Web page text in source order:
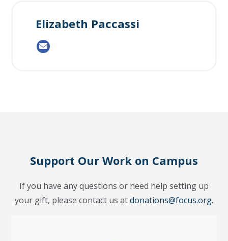
Elizabeth Paccassi
Support Our Work on Campus
If you have any questions or need help setting up
your gift, please contact us atdonations@focus.org.